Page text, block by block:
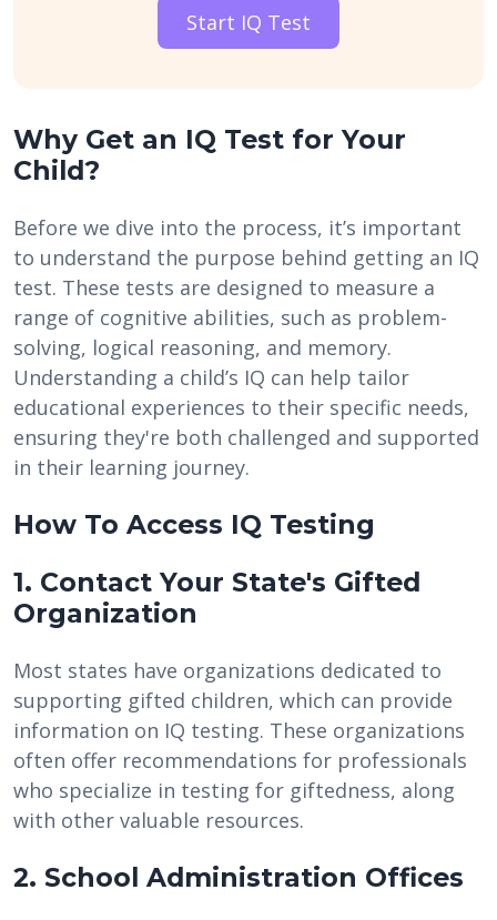
Start IQ Test
Why Get an IQ Test for Your
Child?
Before we dive into the process, it’s important
to understand the purpose behind getting an IQ
test. These tests are designed to measure a
range of cognitive abilities, such as problem-
solving, logical reasoning, and memory.
Understanding a child’s IQ can help tailor
educational experiences to their specific needs,
ensuring they're both challenged and supported
in their learning journey.
How To Access IQ Testing
1. Contact Your State's Gifted
Organization
Most states have organizations dedicated to
supporting gifted children, which can provide
information on IQ testing. These organizations
often offer recommendations for professionals
who specialize in testing for giftedness, along
with other valuable resources.
2. School Administration Offices